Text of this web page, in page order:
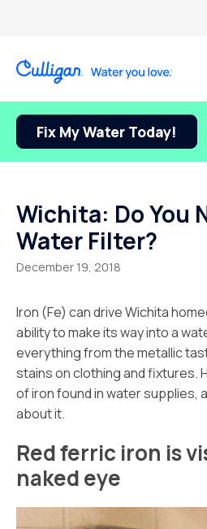
Fix My Water Today!
Wichita: Do You
Water Filter?
December 19, 2018
Iron (Fe) can drive Wichita
ability to make its way into a
everything from the metallic
stains on clothing and fixtures.
of iron found in water supplies,
about it.
Red ferric iron is
naked eye